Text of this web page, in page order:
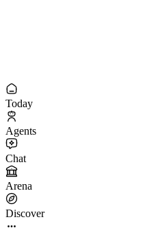
Today
Agents
Chat
Arena
Discover